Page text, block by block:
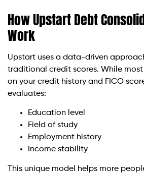
How Upstart Debt
Work
Upstart uses a data-driven
traditional credit scores. While
on your credit history and FICO
evaluates:
Education level
Field of study
Employment history
Income stability
This unique model helps more